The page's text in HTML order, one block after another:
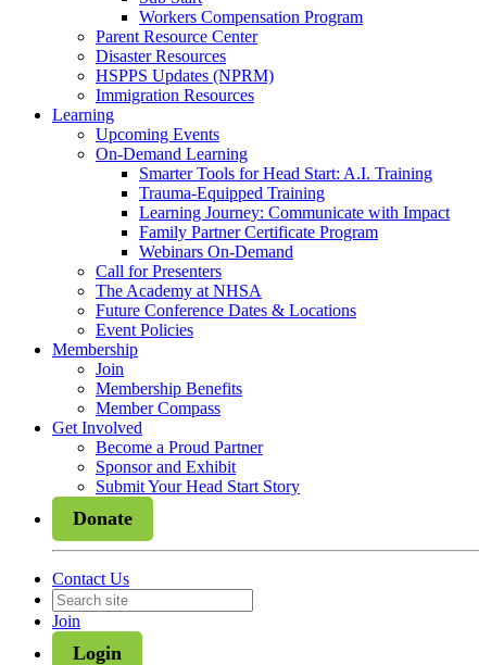
Workers Compensation Program
Parent Resource Center
Disaster Resources
HSPPS Updates (NPRM)
Immigration Resources
Learning
Upcoming Events
On-Demand Learning
Smarter Tools for Head Start: A.I. Training
Trauma-Equipped Training
Learning Journey: Communicate with Impact
Family Partner Certificate Program
Webinars On-Demand
Call for Presenters
The Academy at NHSA
Future Conference Dates & Locations
Event Policies
Membership
Join
Membership Benefits
Member Compass
Get Involved
Become a Proud Partner
Sponsor and Exhibit
Submit Your Head Start Story
Donate
Contact Us
Join
Login